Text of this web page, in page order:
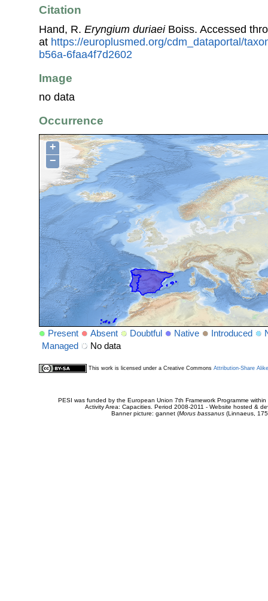
Citation
Hand, R. Eryngium duriaeiBoiss. Accessed
at https://europlusmed.org/cdm_dataportal/
b56a-6faa4f7d2602
Image
no data
Occurrence
+
−
Present Absent Doubtful Native Introduced
Managed
No data
This work is licensed under a Creative Commons Attribution-Share
PESI was funded by the European Union 7th Framework Programme
Activity Area: Capacities. Period 2008-2011 - Website hosted &
Banner picture: gannet (Morus bassanus(Linnaeus,